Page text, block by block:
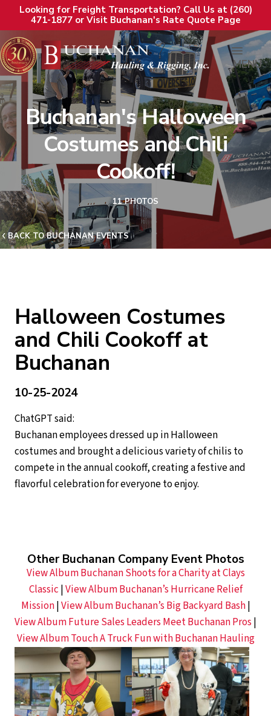
Looking for Freight Transportation? Call Us at (260)
471-1877 or Visit Buchanan's Rate Quote Page
MENU
Buchanan's Halloween
Costumes and Chili
Cookoff!
11 PHOTOS
BACK TO BUCHANAN EVENTS
Halloween Costumes
and Chili Cookoff at
Buchanan
10-25-2024
ChatGPT said:
Buchanan employees dressed up in Halloween
costumes and brought a delicious variety of chilis to
compete in the annual cookoff, creating a festive and
flavorful celebration for everyone to enjoy.
Other Buchanan Company Event Photos
View Album Buchanan Shoots for a Charity at Clays
Classic |View Album Buchanan’s Hurricane Relief
Mission|View Album Buchanan’s Big Backyard Bash|
View Album Future Sales Leaders Meet Buchanan Pros |
View Album Touch A Truck Fun with Buchanan Hauling